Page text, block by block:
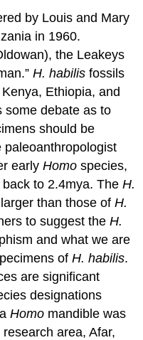
by Louis and Mary
in 1960.
the Leakeys
H. habilis fossils
Ethiopia, and
some debate as to
should be
paleoanthropologist
earlyHomo species,
back to 2.4mya. TheH.
than those ofH.
to suggest theH.
and what we are
ofH. habilis.
are significant
designations
aHomo mandible was
area, Afar,